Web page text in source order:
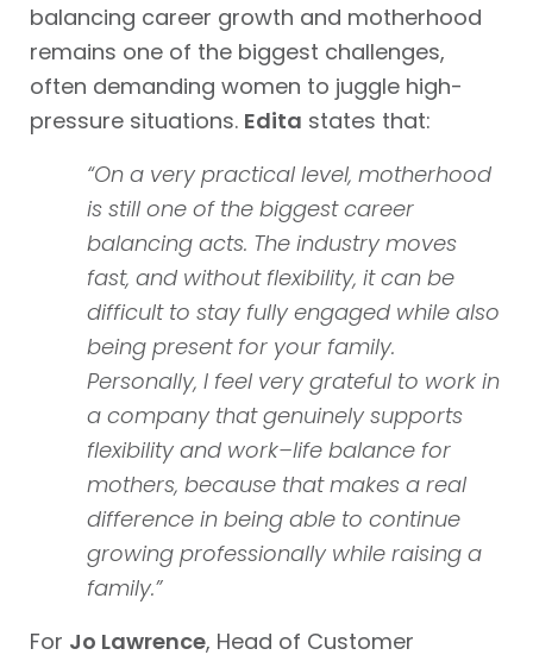
balancing career growth and motherhood
remains one of the biggest challenges,
often demanding women to juggle high-
pressure situations. Edita states that:
“On a very practical level, motherhood
is still one of the biggest career
balancing acts. The industry moves
fast, and without flexibility, it can be
difficult to stay fully engaged while also
being present for your family.
Personally, I feel very grateful to work in
a company that genuinely supports
flexibility and work–life balance for
mothers, because that makes a real
difference in being able to continue
growing professionally while raising a
family.”
For Jo Lawrence, Head of Customer